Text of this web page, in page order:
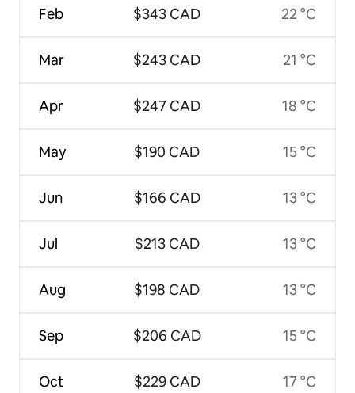
Feb
Mar
Apr
May
Jun
Jul
Aug
Sep
Oct
$343 CAD
$243 CAD
$247 CAD
$190 CAD
$166 CAD
$213 CAD
$198 CAD
$206 CAD
$229 CAD
22 °C
21 °C
18 °C
15 °C
13 °C
13 °C
13 °C
15 °C
17 °C